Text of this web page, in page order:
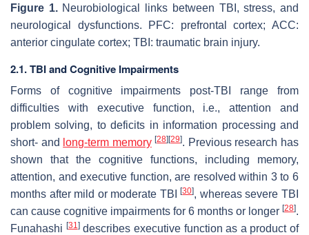
Figure 1.Neurobiological links between TBI, stress, and
neurological dysfunctions. PFC: prefrontal cortex; ACC:
anterior cingulate cortex; TBI: traumatic brain injury.
2.1. TBI and Cognitive Impairments
Forms of cognitive impairments post-TBI range from
difficulties with executive function, i.e., attention and
problem solving, to deficits in information processing and
short- and long-term memory [28][29]. Previous research has
shown that the cognitive functions, including memory,
attention, and executive function, are resolved within 3 to 6
months after mild or moderate TBI[30], whereas severe TBI
can cause cognitive impairments for 6 months or longer [28].
Funahashi [31 ]describes executive function as a product of